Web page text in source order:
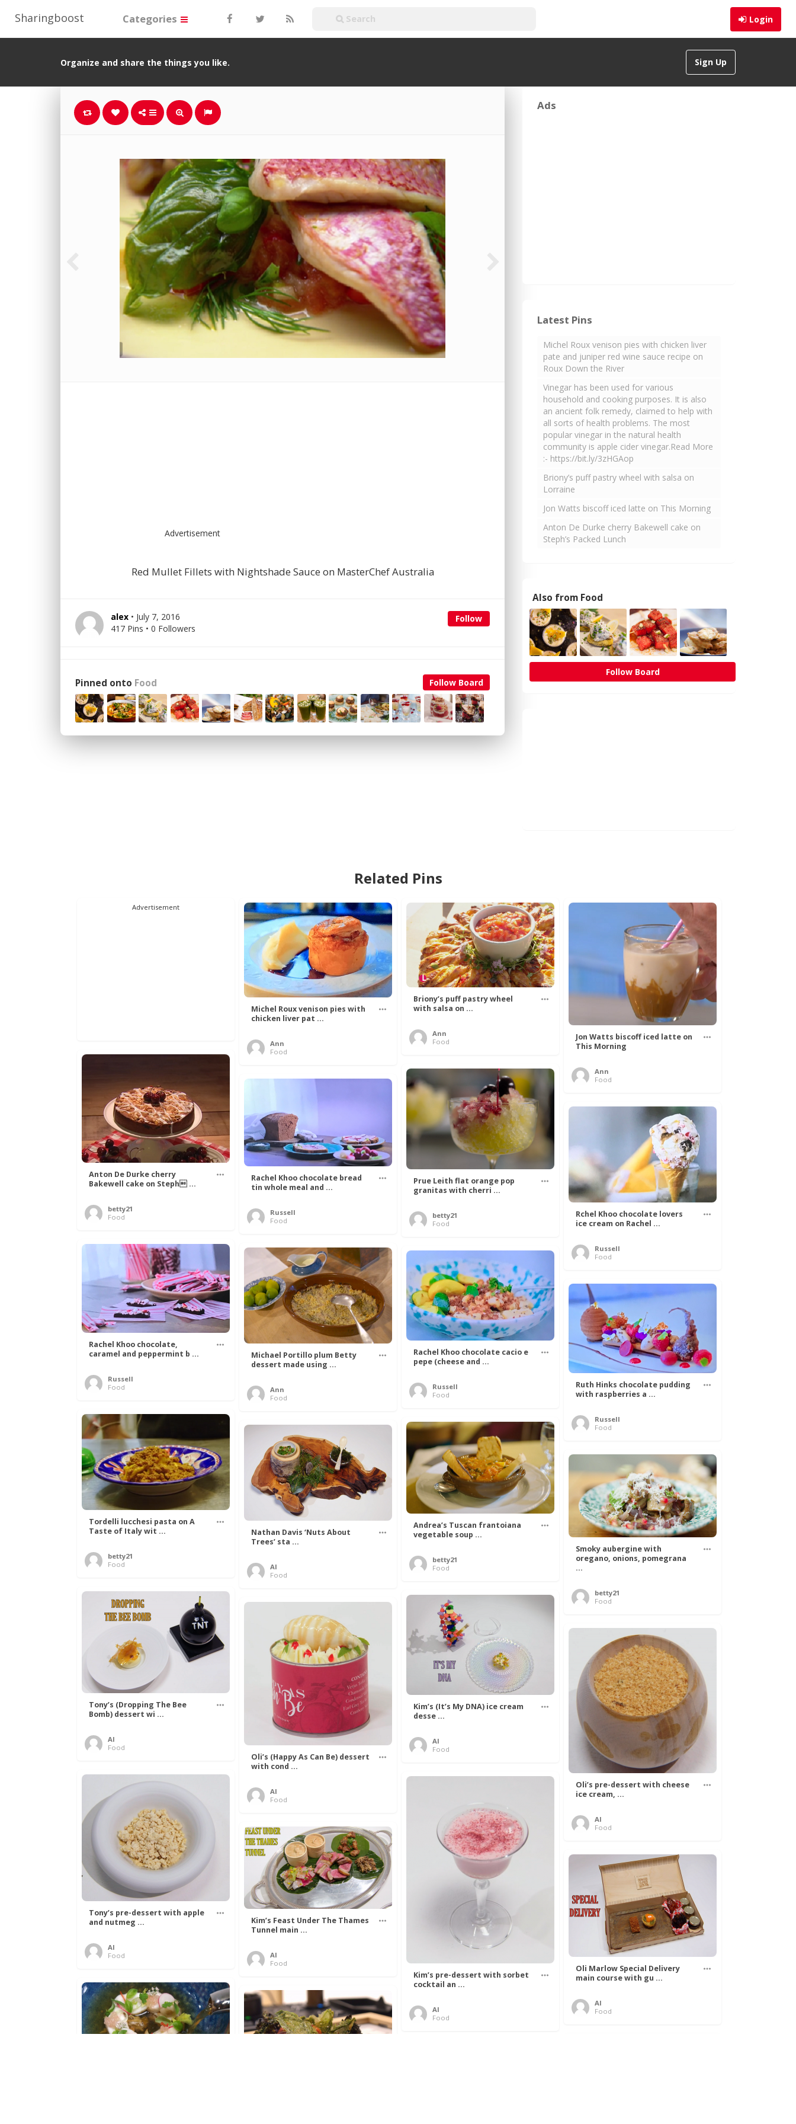
Sharingboost Login
Categories
Sign Up
Organize and share the things you like.
Advertisement
Red Mullet Fillets with Nightshade Sauce on MasterChef Australia
Follow
alex • July 7, 2016
417 Pins • 0 Followers
Follow Board
Pinned onto Food
Ads
Latest Pins
Michel Roux venison pies with chicken liver
pate and juniper red wine sauce recipe on
Roux Down the River
Vinegar has been used for various
household and cooking purposes. It is also
an ancient folk remedy, claimed to help with
all sorts of health problems. The most
popular vinegar in the natural health
community is apple cider vinegar.Read More
:- https://bit.ly/3zHGAop
Briony’s puff pastry wheel with salsa on
Lorraine
Jon Watts biscoff iced latte on This Morning
Anton De Durke cherry Bakewell cake on
Steph’s Packed Lunch
Also from Food
Follow Board
Related Pins
Advertisement
Michel Roux venison pies with
chicken liver pat ...
Ann
Food
Briony’s puff pastry wheel
with salsa on ...
Ann
Food
Jon Watts biscoff iced latte on
This Morning
Ann
Food
Anton De Durke cherry
Bakewell cake on Steph ...
betty21
Food
Prue Leith flat orange pop
granitas with cherri ...
betty21
Food
Rachel Khoo chocolate bread
tin whole meal and ...
Russell
Food
Rchel Khoo chocolate lovers
ice cream on Rachel ...
Russell
Food
Rachel Khoo chocolate,
caramel and peppermint b ...
Russell
Food
Michael Portillo plum Betty
dessert made using ...
Ann
Food
Rachel Khoo chocolate cacio e
pepe (cheese and ...
Russell
Food
Ruth Hinks chocolate pudding
with raspberries a ...
Russell
Food
Tordelli lucchesi pasta on A
Taste of Italy wit ...
betty21
Food
Andrea’s Tuscan frantoiana
vegetable soup ...
betty21
Food
Nathan Davis ‘Nuts About
Trees’ sta ...
Al
Food
Smoky aubergine with
oregano, onions, pomegrana
...
betty21
Food
Tony’s (Dropping The Bee
Bomb) dessert wi ...
Al
Food
Kim’s (It’s My DNA) ice cream
desse ...
Al
Food
Oli’s (Happy As Can Be) dessert
with cond ...
Al
Food
Oli’s pre-dessert with cheese
ice cream, ...
Al
Food
Tony’s pre-dessert with apple
and nutmeg ...
Al
Food
Kim’s pre-dessert with sorbet
cocktail an ...
Al
Food
Kim’s Feast Under The Thames
Tunnel main ...
Al
Food
Oli Marlow Special Delivery
main course with gu ...
Al
Food